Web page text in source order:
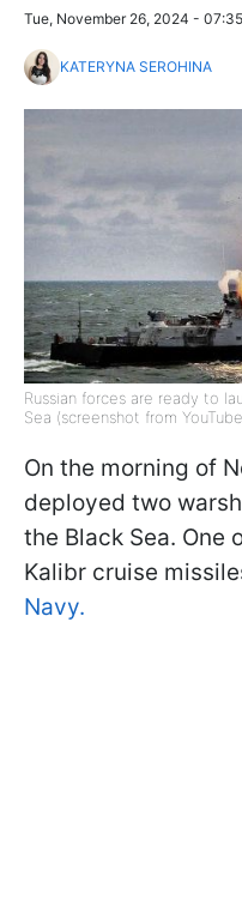
Tue, November 26, 2024 - 07:35
KATERYNA SEROHINA
Russian forces are ready to
Sea (screenshot from
On the morning of
deployed two
the Black Sea. One
Kalibr cruise
Navy.